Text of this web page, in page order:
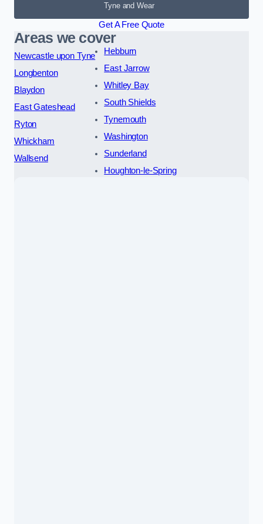
Tyne and Wear
Get A Free Quote
Areas we cover
Newcastle upon Tyne
Longbenton
Blaydon
East Gateshead
Ryton
Whickham
Wallsend
Hebburn
East Jarrow
Whitley Bay
South Shields
Tynemouth
Washington
Sunderland
Houghton-le-Spring